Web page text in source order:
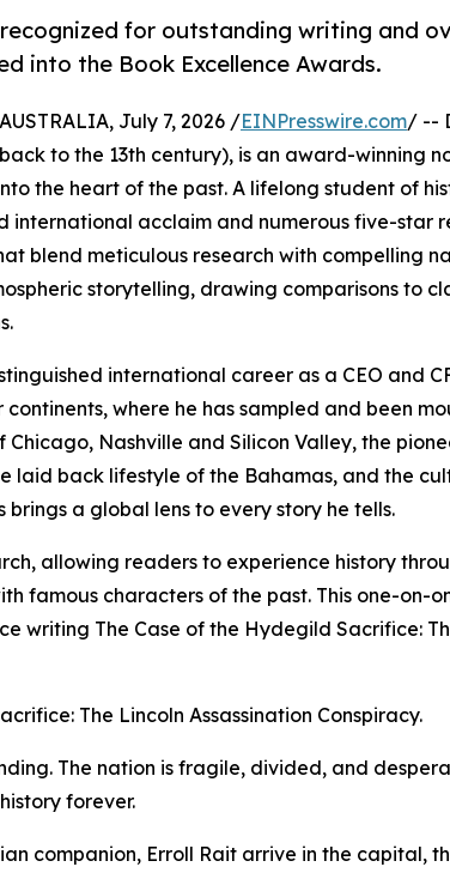
for outstanding writing and
into the Book Excellence Awards.
July 7, 2026 /EINPresswire.com/ --
to the 13th century), is an award-winning
the heart of the past. A lifelong student of
international acclaim and numerous five-star
blend meticulous research with compelling
storytelling, drawing comparisons to
international career as a CEO and
where he has sampled and been
Nashville and Silicon Valley, the
laid back lifestyle of the Bahamas, and the
a global lens to every story he tells.
allowing readers to experience history
famous characters of the past. This one-on-
writing The Case of the Hydegild Sacrifice:
The Lincoln Assassination Conspiracy.
The nation is fragile, divided, and
forever.
companion, Erroll Rait arrive in the capital,